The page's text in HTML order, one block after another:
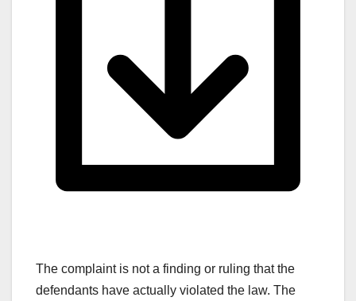
The complaint is not a finding or ruling that the
defendants have actually violated the law. The